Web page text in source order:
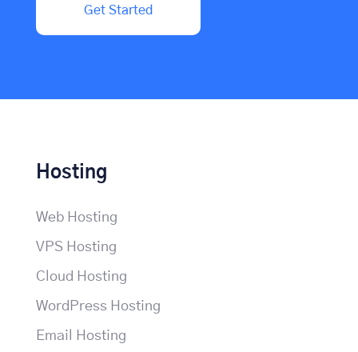
Get Started
Hosting
Web Hosting
VPS Hosting
Cloud Hosting
WordPress Hosting
Email Hosting